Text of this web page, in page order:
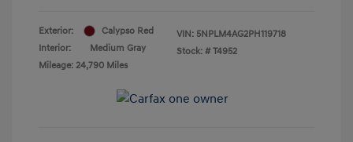
Exterior:
Calypso Red
Interior:
Medium Gray
Mileage: 24,790 Miles
VIN: 5NPLM4AG2PH119718
Stock: # T4952